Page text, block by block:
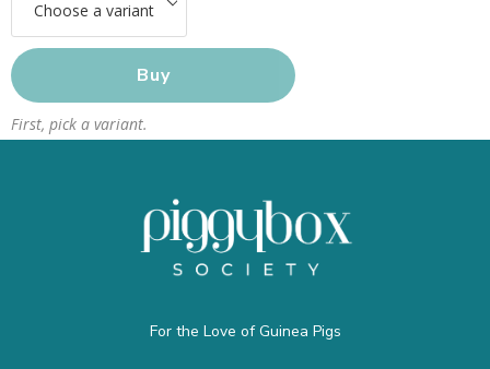
Buy
First, pick a variant.
For the Love of Guinea Pigs